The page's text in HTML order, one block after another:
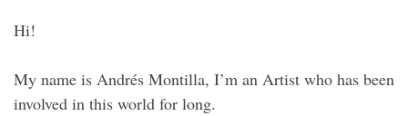
Hi!
My name is Andrés Montilla, I’m an Artist who has been
involved in this world for long.